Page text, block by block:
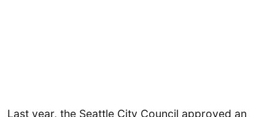
Last year, the Seattle City Council approved an